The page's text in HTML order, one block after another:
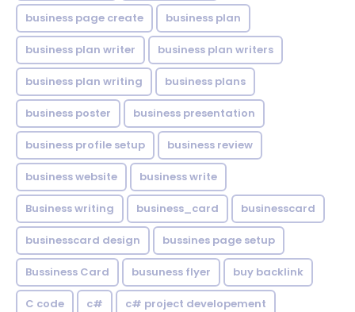
business page create business plan
business plan writer business plan writers
business plan writing business plans
business poster business presentation
business profile setup business review
business website business write
Business writing business_card businesscard
businesscard design bussines page setup
Bussiness Card busuness flyer buy backlink
C code c# c# project developement